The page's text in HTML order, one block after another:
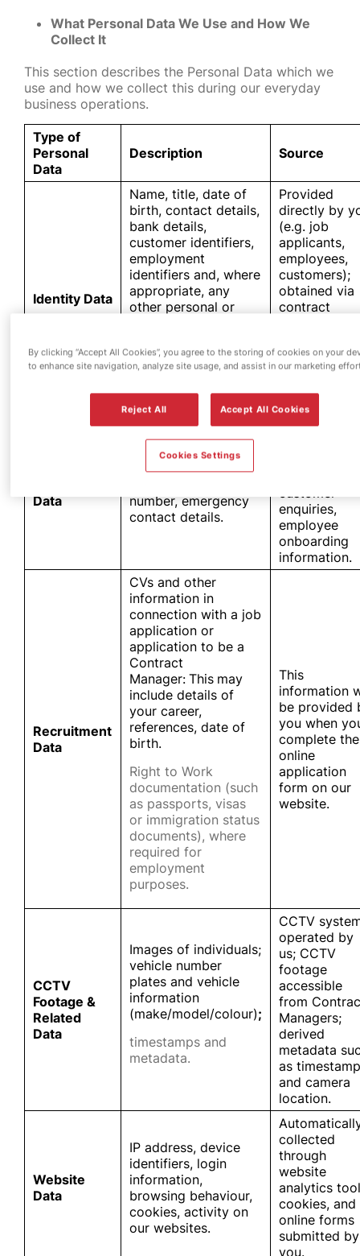
What Personal Data We Use and How We
Collect It
This section describes the Personal Data which we
use and how we collect this during our everyday
business operations.
Type of
Personal
Data
Description Source
Identity Data
Name, title, date of
birth, contact details,
bank details,
customer identifiers,
employment
identifiers and, where
appropriate, any
other personal or
identify, understand
your background and
time.
Provided
directly by
(e.g. job
applicants,
employees,
customers);
obtained via
contract
during
interactions
stations.
Data
Postal address, email
number, emergency
contact details.
Provided
customer
enquiries,
employee
onboarding
information.
Recruitment
Data
CVs and other
information in
connection with a job
application or
application to be a
Contract
Manager: This may
include details of
your career,
references, date of
birth.
Right to Work
documentation (such
as passports, visas
or immigration status
documents), where
required for
employment
purposes.
This
information
be provided
you when
complete the
online
application
form on our
website.
CCTV
Footage &
Related
Data
Images of individuals;
vehicle number
plates and vehicle
information
(make/model/colour);
timestamps and
metadata.
CCTV
operated by
us; CCTV
footage
accessible
from
Managers;
derived
metadata
as
and camera
location.
Website
Data
IP address, device
identifiers, login
information,
browsing behaviour,
cookies, activity on
our websites.
collected
through
website
analytics
cookies, and
online forms
submitted by
you.
By clicking “Accept All Cookies”, you agree to the storing of cookies on your
to enhance site navigation, analyze site usage, and assist in our marketing
Reject All Accept All Cookies
Cookies Settings